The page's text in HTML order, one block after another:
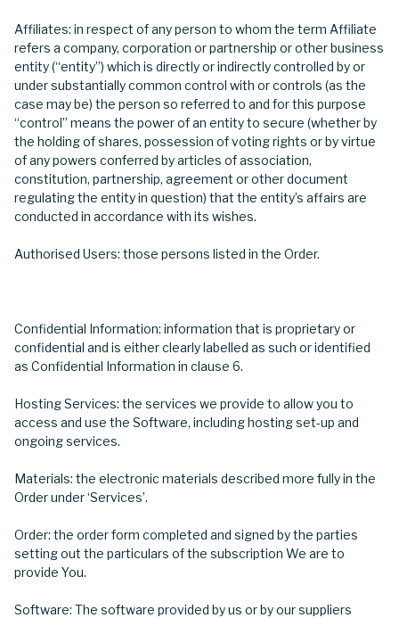
Affiliates: in respect of any person to whom the term Affiliate
refers a company, corporation or partnership or other business
entity (“entity”) which is directly or indirectly controlled by or
under substantially common control with or controls (as the
case may be) the person so referred to and for this purpose
“control” means the power of an entity to secure (whether by
the holding of shares, possession of voting rights or by virtue
of any powers conferred by articles of association,
constitution, partnership, agreement or other document
regulating the entity in question) that the entity’s affairs are
conducted in accordance with its wishes.
Authorised Users: those persons listed in the Order.
Confidential Information: information that is proprietary or
confidential and is either clearly labelled as such or identified
as Confidential Information in clause 6.
Hosting Services: the services we provide to allow you to
access and use the Software, including hosting set-up and
ongoing services.
Materials: the electronic materials described more fully in the
Order under ‘Services’.
Order: the order form completed and signed by the parties
setting out the particulars of the subscription We are to
provide You.
Software: The software provided by us or by our suppliers